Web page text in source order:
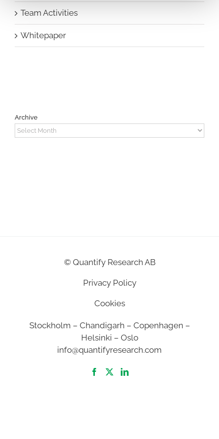
Team Activities
Whitepaper
Archive
Archive
© Quantify Research AB
Privacy Policy
Cookies
Stockholm – Chandigarh – Copenhagen –
Helsinki – Oslo
info@quantifyresearch.com